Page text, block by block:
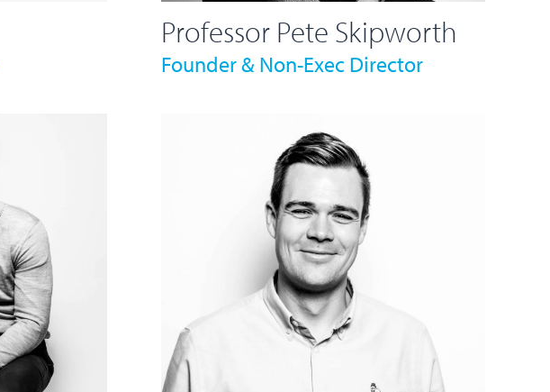
Professor Pete Skipworth
Founder & Non-Exec Director